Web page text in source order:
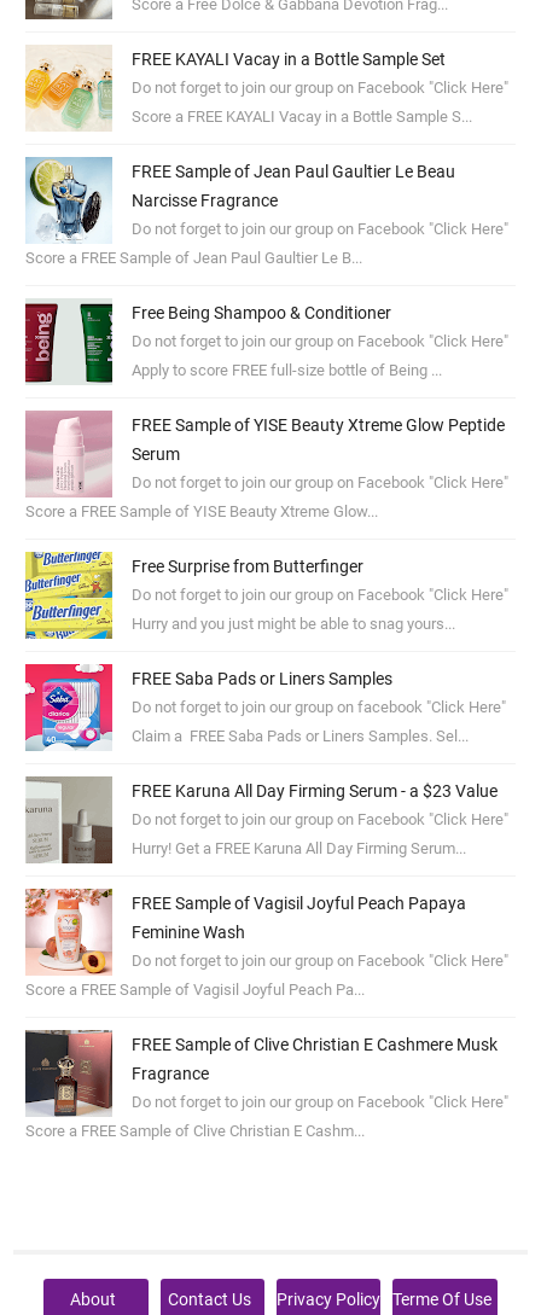
Score a Free Dolce & Gabbana Devotion Frag...
FREE KAYALI Vacay in a Bottle Sample Set
Do not forget to join our group on Facebook "Click Here"
Score a FREE KAYALI Vacay in a Bottle Sample S...
FREE Sample of Jean Paul Gaultier Le Beau
Narcisse Fragrance
Do not forget to join our group on Facebook "Click Here"
Score a FREE Sample of Jean Paul Gaultier Le B...
Free Being Shampoo & Conditioner
Do not forget to join our group on Facebook "Click Here"
Apply to score FREE full-size bottle of Being ...
FREE Sample of YISE Beauty Xtreme Glow Peptide
Serum
Do not forget to join our group on Facebook "Click Here"
Score a FREE Sample of YISE Beauty Xtreme Glow...
Free Surprise from Butterfinger
Do not forget to join our group on Facebook "Click Here"
Hurry and you just might be able to snag yours...
FREE Saba Pads or Liners Samples
Do not forget to join our group on facebook "Click Here"
Claim a FREE Saba Pads or Liners Samples. Sel...
FREE Karuna All Day Firming Serum - a $23 Value
Do not forget to join our group on Facebook "Click Here"
Hurry! Get a FREE Karuna All Day Firming Serum...
FREE Sample of Vagisil Joyful Peach Papaya
Feminine Wash
Do not forget to join our group on Facebook "Click Here"
Score a FREE Sample of Vagisil Joyful Peach Pa...
FREE Sample of Clive Christian E Cashmere Musk
Fragrance
Do not forget to join our group on Facebook "Click Here"
Score a FREE Sample of Clive Christian E Cashm...
About Contact Us Privacy Policy Terme Of Use